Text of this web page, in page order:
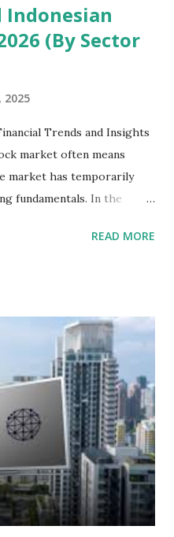
Indonesian
(By Sector
2025
Trends and Insights
market often means
market has temporarily
fundamentals. In the
stocks are trading at
Also : Stages of the
Here is a comprehensive
in Indonesia for 2025,
metrics 1. The Banking
banks are known for
robust dividends. While
a few remain attractively
growth potent...
READ MORE